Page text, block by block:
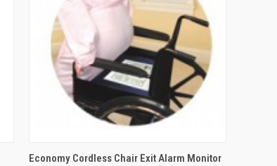
QUICK VIEW VIEW OPTIONS
Economy Cordless Chair Exit Alarm Monitor